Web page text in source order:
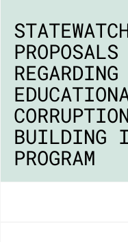
BUILDING
PROGRAM